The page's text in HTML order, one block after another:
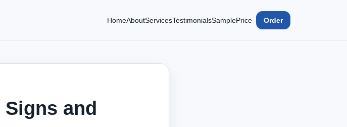
HomeAboutServicesTestimonialsSamplePrice Order
and